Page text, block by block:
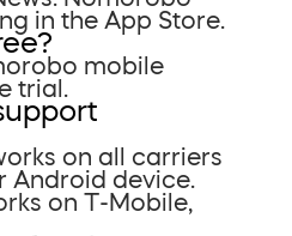
in the App Store.
mobile
trial.
on all carriers
Android device.
on T-Mobile,